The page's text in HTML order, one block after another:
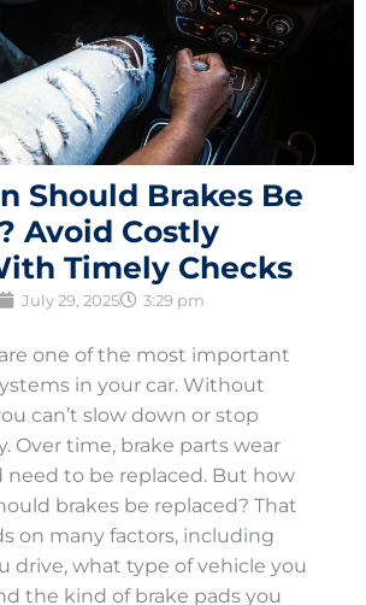
Should Brakes Be
Avoid Costly
Timely Checks
July 29, 2025 3:29 pm
one of the most important
in your car. Without
can’t slow down or stop
Over time, brake parts wear
need to be replaced. But how
brakes be replaced? That
on many factors, including
drive, what type of vehicle you
the kind of brake pads you